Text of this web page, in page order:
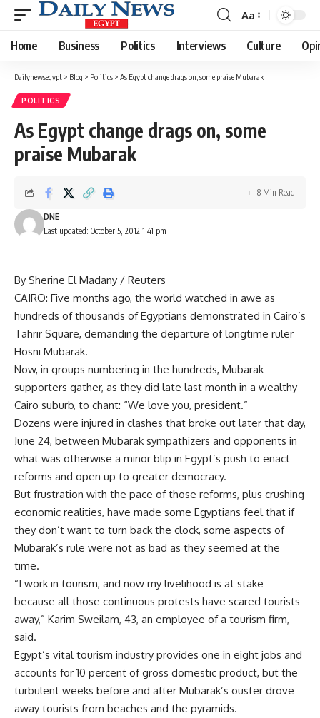
Font
Resizer
Aa
Home Business Politics Interviews Culture
Dailynewsegypt > Blog > Politics > As Egypt change drags on, some praise Mubarak
POLITICS
As Egypt change drags on, some
praise Mubarak
Last updated: October 5, 2012 1:41 pm
DNE
8 Min Read
By Sherine El Madany / Reuters
CAIRO: Five months ago, the world watched in awe as
hundreds of thousands of Egyptians demonstrated in Cairo’s
Tahrir Square, demanding the departure of longtime ruler
Hosni Mubarak.
Now, in groups numbering in the hundreds, Mubarak
supporters gather, as they did late last month in a wealthy
Cairo suburb, to chant: “We love you, president.”
Dozens were injured in clashes that broke out later that day,
June 24, between Mubarak sympathizers and opponents in
what was otherwise a minor blip in Egypt’s push to enact
reforms and open up to greater democracy.
But frustration with the pace of those reforms, plus crushing
economic realities, have made some Egyptians feel that if
they don’t want to turn back the clock, some aspects of
Mubarak’s rule were not as bad as they seemed at the
time.
“I work in tourism, and now my livelihood is at stake
because all those continuous protests have scared tourists
away,” Karim Sweilam, 43, an employee of a tourism firm,
said.
Egypt’s vital tourism industry provides one in eight jobs and
accounts for 10 percent of gross domestic product, but the
turbulent weeks before and after Mubarak’s ouster drove
away tourists from beaches and the pyramids.